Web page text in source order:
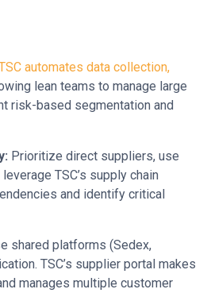
automates data collection,
lean teams to manage large
risk-based segmentation and
Prioritize direct suppliers, use
TSC’s supply chain
and identify critical
shared platforms (Sedex,
TSC’s supplier portal makes
manages multiple customer